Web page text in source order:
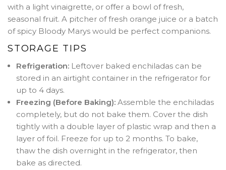
with a light vinaigrette, or offer a bowl of fresh,
seasonal fruit. A pitcher of fresh orange juice or a batch
of spicy Bloody Marys would be perfect companions.
STORAGE TIPS
Refrigeration: Leftover baked enchiladas can be
stored in an airtight container in the refrigerator for
up to 4 days.
Freezing (Before Baking): Assemble the enchiladas
completely, but do not bake them. Cover the dish
tightly with a double layer of plastic wrap and then a
layer of foil. Freeze for up to 2 months. To bake,
thaw the dish overnight in the refrigerator, then
bake as directed.